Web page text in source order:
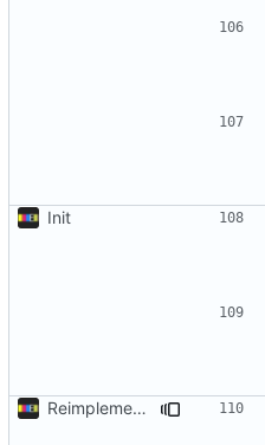
Init
Reimplement with cleaner architecture